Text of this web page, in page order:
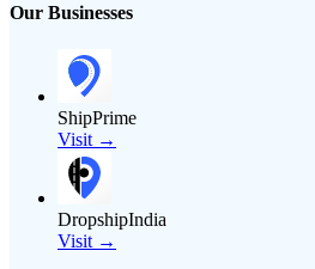
Our Businesses
ShipPrime
Visit →
DropshipIndia
Visit →